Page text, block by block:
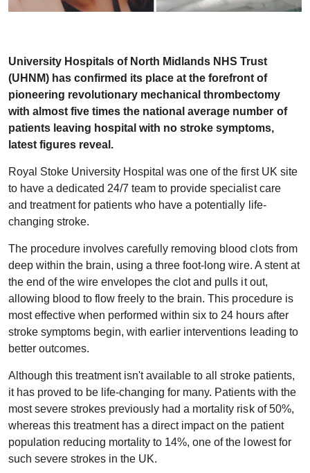
University Hospitals of North Midlands NHS Trust
(UHNM) has confirmed its place at the forefront of
pioneering revolutionary mechanical thrombectomy
with almost five times the national average number of
patients leaving hospital with no stroke symptoms,
latest figures reveal.
Royal Stoke University Hospital was one of the first UK site
to have a dedicated 24/7 team to provide specialist care
and treatment for patients who have a potentially life-
changing stroke.
The procedure involves carefully removing blood clots from
deep within the brain, using a three foot-long wire. A stent at
the end of the wire envelopes the clot and pulls it out,
allowing blood to flow freely to the brain. This procedure is
most effective when performed within six to 24 hours after
stroke symptoms begin, with earlier interventions leading to
better outcomes.
Although this treatment isn't available to all stroke patients,
it has proved to be life-changing for many. Patients with the
most severe strokes previously had a mortality risk of 50%,
whereas this treatment has a direct impact on the patient
population reducing mortality to 14%, one of the lowest for
such severe strokes in the UK.